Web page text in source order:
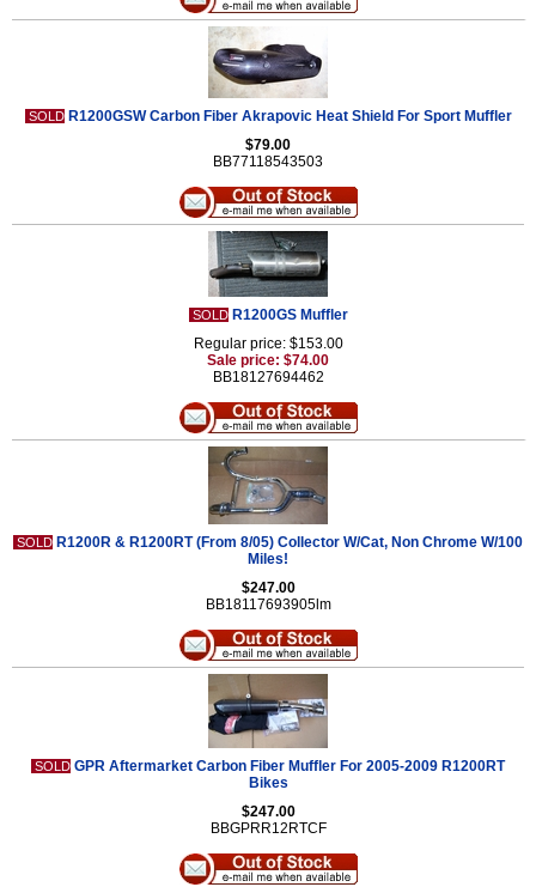
SOLD R1200GSW Carbon Fiber Akrapovic Heat Shield For Sport Muffler
$79.00
BB77118543503
SOLD R1200GS Muffler
Regular price: $153.00
Sale price: $74.00
BB18127694462
SOLD R1200R & R1200RT (From 8/05) Collector W/Cat, Non Chrome W/100
Miles!
$247.00
BB18117693905lm
SOLD GPR Aftermarket Carbon Fiber Muffler For 2005-2009 R1200RT
Bikes
$247.00
BBGPRR12RTCF